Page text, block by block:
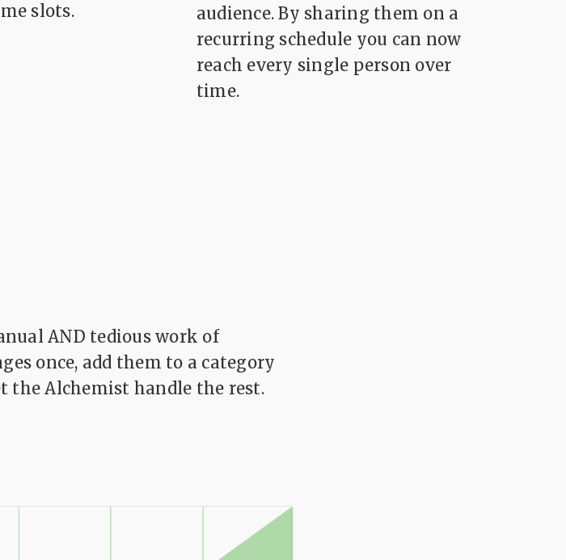
slots.
audience. By sharing them on a
recurring schedule you can now
reach every single person over
time.
AND tedious work of
once, add them to a category
the Alchemist handle the rest.